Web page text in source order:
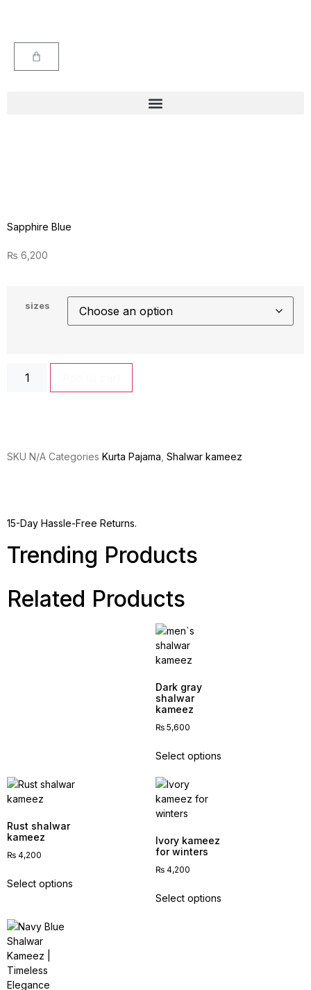
Sapphire Blue
₨ 6,200
sizes
SKU N/A Categories Kurta Pajama Shalwar kameez
15-Day Hassle-Free Returns.
Trending Products
Related Products
Dark gray
shalwar
kameez
₨ 5,600
Select options
Rust shalwar
kameez
₨ 4,200
Select options
Ivory kameez
for winters
₨ 4,200
Select options